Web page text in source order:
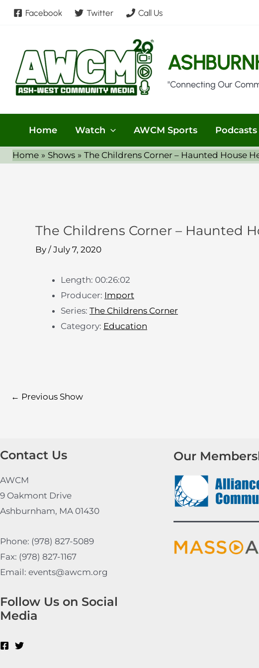
Skip
Facebook Twitter Call Us
"Connecting Our
Home Watch AWCM Sports Podcasts
Home Shows The Childrens Corner – Haunted House
The Childrens Corner – Haunted
By / July 7, 2020
Length: 00:26:02
Producer: Import
Series: The Childrens Corner
Category: Education
← Previous Show
Contact Us
AWCM
9 Oakmont Drive
Ashburnham, MA 01430
Phone: (978) 827-5089
Fax: (978) 827-1167
Email: events@awcm.org
Follow Us on Social
Media
Our